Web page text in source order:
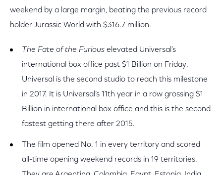
weekend by a large margin, beating the previous record
holder Jurassic World with $316.7 million.
The Fate of the Furious elevated Universal’s
international box office past $1 Billion on Friday.
Universal is the second studio to reach this milestone
in 2017. It is Universal’s 11th year in a row grossing $1
Billion in international box office and this is the second
fastest getting there after 2015.
The film opened No. 1 in every territory and scored
all-time opening weekend records in 19 territories.